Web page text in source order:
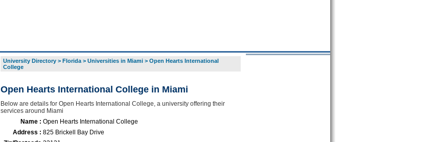
University Directory> Florida> Universities in Miami> Open Hearts International
College
Open Hearts International College in Miami
Below are details for Open Hearts International College, a university offering their
services around Miami
Name : Open Hearts International College
Address : 825 Brickell Bay Drive